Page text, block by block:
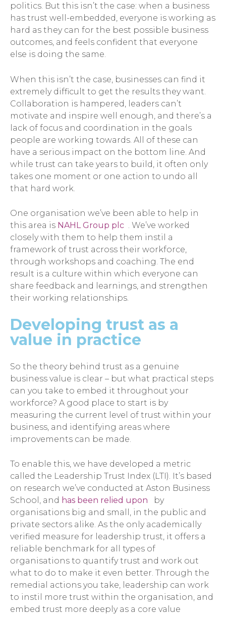
politics. But this isn’t the case: when a business
has trust well-embedded, everyone is working as
hard as they can for the best possible business
outcomes, and feels confident that everyone
else is doing the same.
When this isn’t the case, businesses can find it
extremely difficult to get the results they want.
Collaboration is hampered, leaders can’t
motivate and inspire well enough, and there’s a
lack of focus and coordination in the goals
people are working towards. All of these can
have a serious impact on the bottom line. And
while trust can take years to build, it often only
takes one moment or one action to undo all
that hard work.
One organisation we’ve been able to help in
this area is NAHL Group plc . We’ve worked
closely with them to help them instil a
framework of trust across their workforce,
through workshops and coaching. The end
result is a culture within which everyone can
share feedback and learnings, and strengthen
their working relationships.
Developing trust as a
value in practice
So the theory behind trust as a genuine
business value is clear – but what practical steps
can you take to embed it throughout your
workforce? A good place to start is by
measuring the current level of trust within your
business, and identifying areas where
improvements can be made.
To enable this, we have developed a metric
called the Leadership Trust Index (LTI). It’s based
on research we’ve conducted at Aston Business
School, and has been relied upon
by
organisations big and small, in the public and
private sectors alike. As the only academically
verified measure for leadership trust, it offers a
reliable benchmark for all types of
organisations to quantify trust and work out
what to do to make it even better. Through the
remedial actions you take, leadership can work
to instil more trust within the organisation, and
embed trust more deeply as a core value